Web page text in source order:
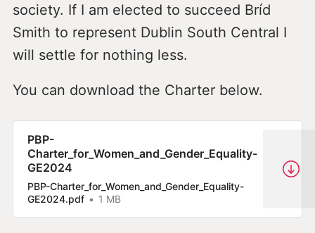
society. If I am elected to succeed Bríd
Smith to represent Dublin South Central I
will settle for nothing less.
You can download the Charter below.
PBP-
Charter_for_Women_and_Gender_Equality-
GE2024
PBP-Charter_for_Women_and_Gender_Equality-
GE2024.pdf
1 MB